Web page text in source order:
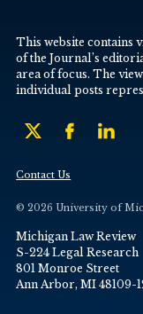
This website contains
of the Journal’s
area of focus. The
individual posts
Contact Us
© 2026 University of
Michigan Law Review
S-224 Legal Research
801 Monroe Street
Ann Arbor, MI 48109-